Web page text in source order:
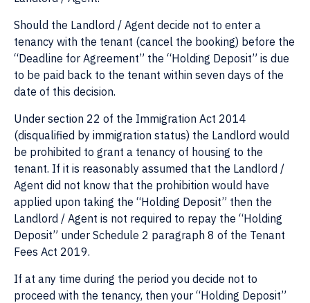
Should the Landlord / Agent decide not to enter a
tenancy with the tenant (cancel the booking) before the
“Deadline for Agreement” the “Holding Deposit” is due
to be paid back to the tenant within seven days of the
date of this decision.
Under section 22 of the Immigration Act 2014
(disqualified by immigration status) the Landlord would
be prohibited to grant a tenancy of housing to the
tenant. If it is reasonably assumed that the Landlord /
Agent did not know that the prohibition would have
applied upon taking the “Holding Deposit” then the
Landlord / Agent is not required to repay the “Holding
Deposit” under Schedule 2 paragraph 8 of the Tenant
Fees Act 2019.
If at any time during the period you decide not to
proceed with the tenancy, then your “Holding Deposit”